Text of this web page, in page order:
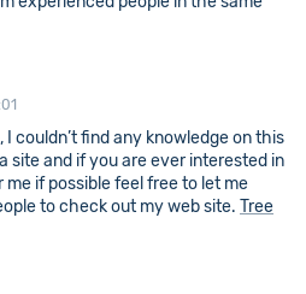
I couldn’t find any knowledge on this
site and if you are ever interested in
if possible feel free to let me
to check out my web site. Tree